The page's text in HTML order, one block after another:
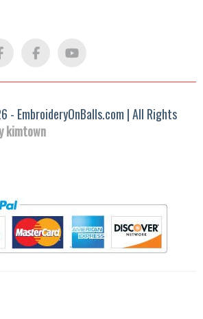
FB
Group
YouTube
EmbroideryOnBalls.com | All Rights
kimtown